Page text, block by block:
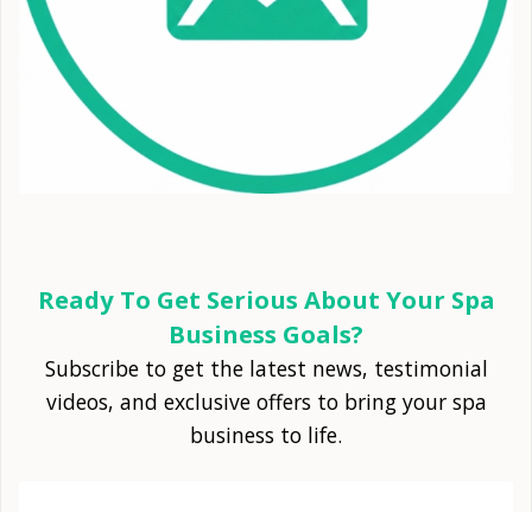
Ready To Get Serious About Your Spa
Business Goals?
Subscribe to get the latest news, testimonial
videos, and exclusive offers to bring your spa
business to life.